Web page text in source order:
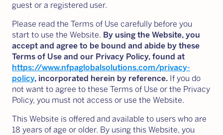
guest or a registered user.
Please read the Terms of Use carefully before you
start to use the Website. By using the Website, you
accept and agree to be bound and abide by these
Terms of Use and our Privacy Policy, found at
https://www.nfpaglobalsolutions.com/privacy-
policy, incorporated herein by reference. If you do
not want to agree to these Terms of Use or the Privacy
Policy, you must not access or use the Website.
This Website is offered and available to users who are
18 years of age or older. By using this Website, you